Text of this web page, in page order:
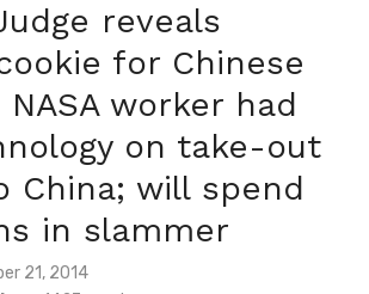
reveals
for Chinese
worker had
on take-out
China; will spend
in slammer
21, 2014